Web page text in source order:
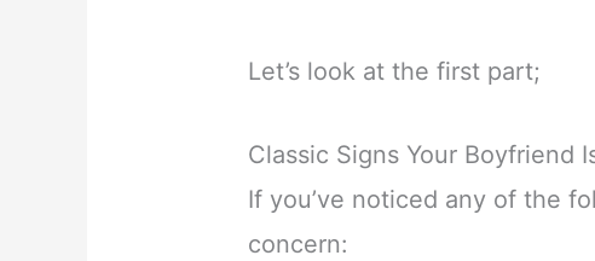
Let’s look at the first part;
Classic Signs Your Boyfriend
If you’ve noticed any of the
concern: